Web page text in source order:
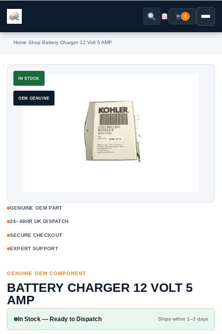
0
Home ›Shop ›Battery Charger 12 Volt 5 AMP
IN STOCK
OEM GENUINE
GENUINE OEM PART
24–48HR UK DISPATCH
SECURE CHECKOUT
EXPERT SUPPORT
GENUINE OEM COMPONENT
BATTERY CHARGER 12 VOLT 5
AMP
In Stock — Ready to Dispatch Ships within 1–3 days